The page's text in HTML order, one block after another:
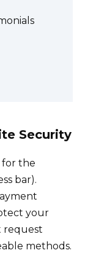
Security
for the
bar).
your
request
methods.